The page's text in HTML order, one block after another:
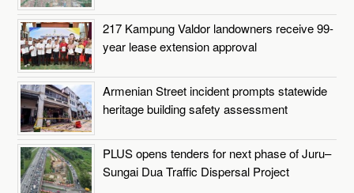
217 Kampung Valdor landowners receive 99-
year lease extension approval
Armenian Street incident prompts statewide
heritage building safety assessment
PLUS opens tenders for next phase of Juru–
Sungai Dua Traffic Dispersal Project